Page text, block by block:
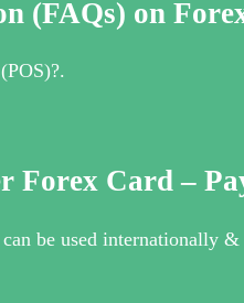
(FAQs) on
Card –
be used internationally